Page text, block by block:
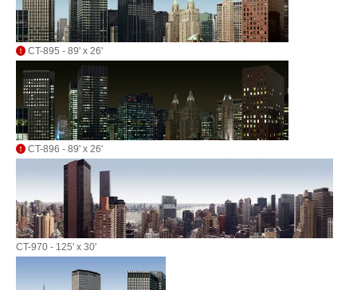
CT-895 - 89' x 26'
CT-896 - 89' x 26'
CT-970 - 125' x 30'